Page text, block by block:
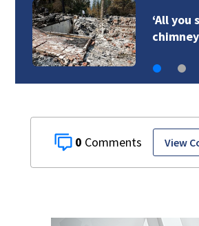
VIDEO:
training
0 View